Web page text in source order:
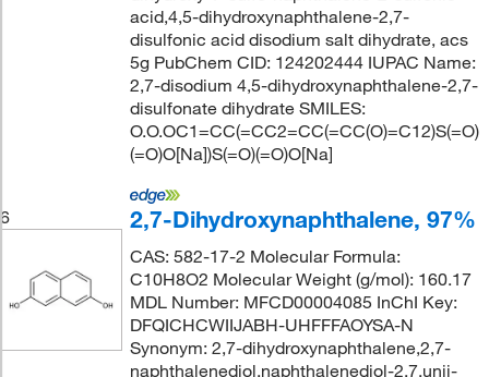
acid,4,5-dihydroxynaphthalene-2,7-
disulfonic acid disodium salt dihydrate, acs
5g PubChem CID: 124202444 IUPAC Name:
2,7-disodium 4,5-dihydroxynaphthalene-2,7-
disulfonate dihydrate SMILES:
O.O.OC1=CC(=CC2=CC(=CC(O)=C12)S(=O)
(=O)O[Na])S(=O)(=O)O[Na]
6 2,7-Dihydroxynaphthalene, 97%
CAS: 582-17-2 Molecular Formula:
C10H8O2 Molecular Weight (g/mol): 160.17
MDL Number: MFCD00004085 InChI Key:
DFQICHCWIIJABH-UHFFFAOYSA-N
Synonym: 2,7-dihydroxynaphthalene,2,7-
naphthalenediol,naphthalenediol-2,7,unii-